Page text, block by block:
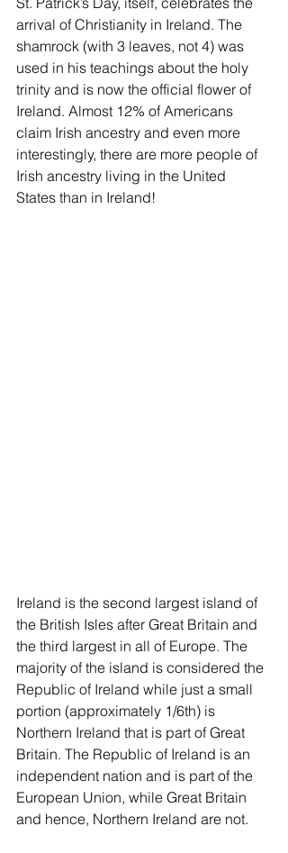
arrival of Christianity in Ireland. The
shamrock (with 3 leaves, not 4) was
used in his teachings about the holy
trinity and is now the official flower of
Ireland. Almost 12% of Americans
claim Irish ancestry and even more
interestingly, there are more people of
Irish ancestry living in the United
States than in Ireland!
Ireland is the second largest island of
the British Isles after Great Britain and
the third largest in all of Europe. The
majority of the island is considered the
Republic of Ireland while just a small
portion (approximately 1/6th) is
Northern Ireland that is part of Great
Britain. The Republic of Ireland is an
independent nation and is part of the
European Union, while Great Britain
and hence, Northern Ireland are not.